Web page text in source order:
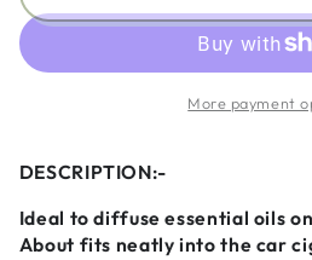
Absolute Absolute
Aromas
More payment
DESCRIPTION:-
Ideal to diffuse essential oils
About fits neatly into the car